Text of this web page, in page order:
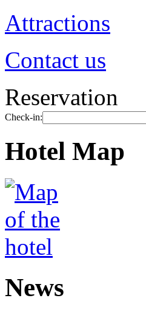
Attractions
Contact us
Reservation
Check-in:
Hotel Map
News